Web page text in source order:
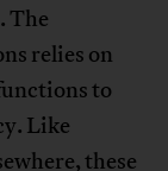
The
relies on
to
Like
these